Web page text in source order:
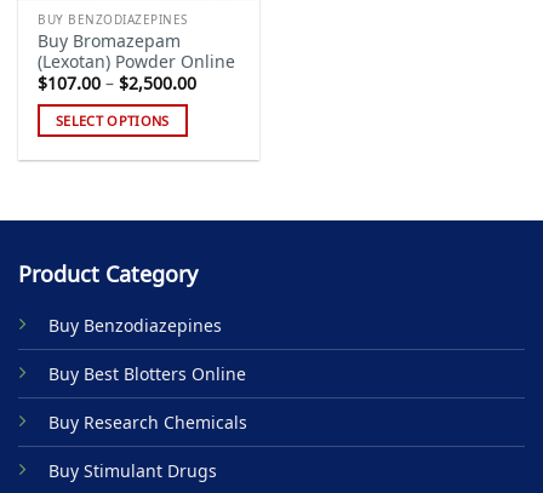
BUY BENZODIAZEPINES
Buy Bromazepam
(Lexotan) Powder Online
$107.00 – $2,500.00Price
SELECT OPTIONS
multiple
The
may
be
chosen
on
the
product
page
Product Category
Buy Benzodiazepines
Buy Best Blotters Online
Buy Research Chemicals
Buy Stimulant Drugs